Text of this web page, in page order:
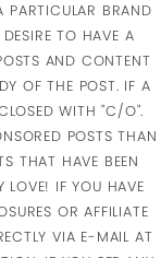
PARTICULAR BRAND
TO HAVE A
AND CONTENT
OF THE POST. IF A
WITH "C/O".
POSTS THAN
THAT HAVE BEEN
LOVE! IF YOU HAVE
OR AFFILIATE
VIA E-MAIL AT